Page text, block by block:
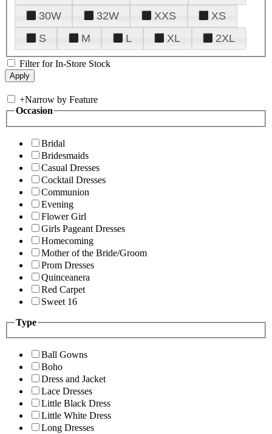
30W
32W XXS
XS
S
M L XL 2XL
Filter for In-Store Stock
+Narrow by Feature
Occasion
Bridal
Bridesmaids
Casual Dresses
Cocktail Dresses
Communion
Evening
Flower Girl
Girls Pageant Dresses
Homecoming
Mother of the Bride/Groom
Prom Dresses
Quinceanera
Red Carpet
Sweet 16
Type
Ball Gowns
Boho
Dress and Jacket
Lace Dresses
Little Black Dress
Little White Dress
Long Dresses